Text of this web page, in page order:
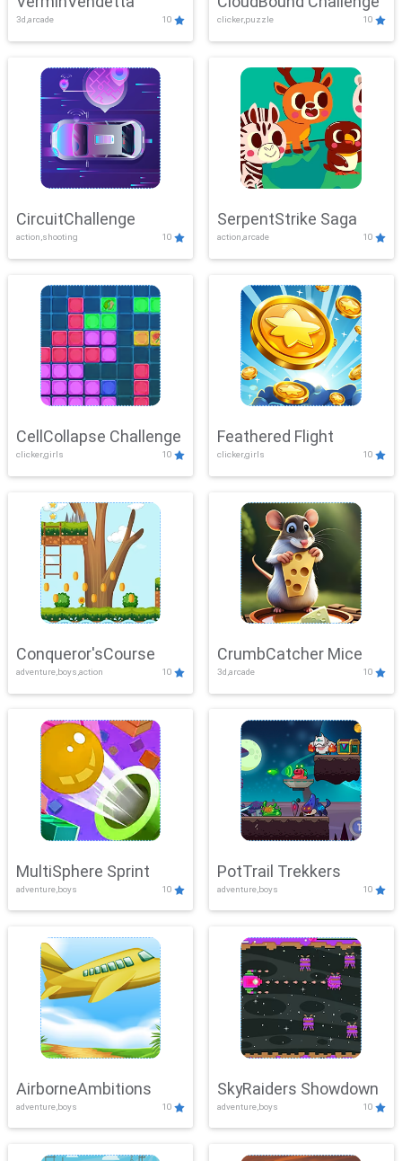
3d,arcade 10 clicker,puzzle 10
CircuitChallenge
action,shooting 10
SerpentStrike Saga
action,arcade 10
CellCollapse Challenge
clicker,girls 10
Feathered Flight
clicker,girls 10
Conqueror'sCourse
adventure,boys,action 10
CrumbCatcher Mice
3d,arcade 10
MultiSphere Sprint
adventure,boys 10
PotTrail Trekkers
adventure,boys 10
AirborneAmbitions
adventure,boys 10
SkyRaiders Showdown
adventure,boys 10